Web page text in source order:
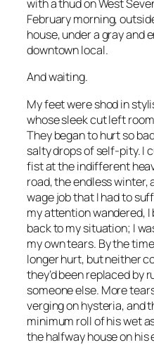
with a thud on West
February morning,
house, under a gray and
downtown local.
And waiting.
My feet were shod in
whose sleek cut left
They began to hurt so
salty drops of self-pity. I
fist at the indifferent
road, the endless winter,
wage job that I had to
my attention wandered,
back to my situation; I
my own tears. By the
longer hurt, but neither
they’d been replaced by
someone else. More
verging on hysteria, and
minimum roll of his wet
the halfway house on his